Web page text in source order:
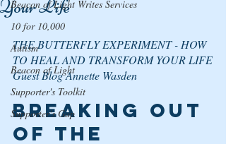
Beacon of Light Writes Services
10 for 10,000
Autism
Beacon of Light
Supporter's Toolkit
Supporter's Gap
Your Life
THE BUTTERFLY EXPERIMENT - HOW
TO HEAL AND TRANSFORM YOUR LIFE
Guest Blog Annette Wasden
BREAKING OUT
OF THE